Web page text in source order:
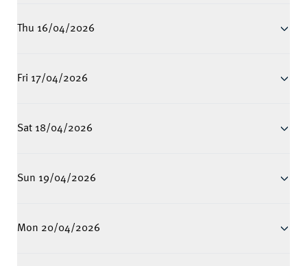
Thu 16/04/2026
Fri 17/04/2026
Sat 18/04/2026
Sun 19/04/2026
Mon 20/04/2026